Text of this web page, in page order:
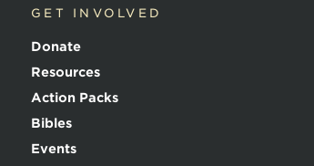
GET INVOLVED
Donate
Resources
Action Packs
Bibles
Events